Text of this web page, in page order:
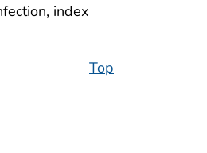
index
Top